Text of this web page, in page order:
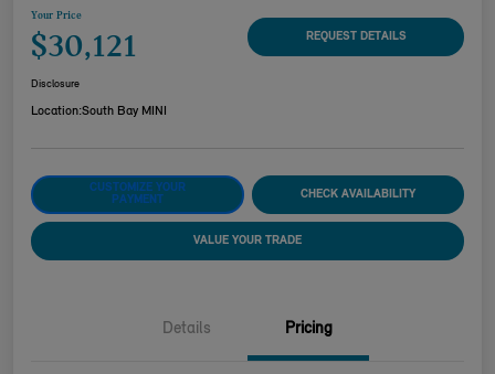
Your Price
$30,121 REQUEST DETAILS
Disclosure
Location:South Bay MINI
CUSTOMIZE YOUR
PAYMENT
CHECK AVAILABILITY
VALUE YOUR TRADE
Details Pricing